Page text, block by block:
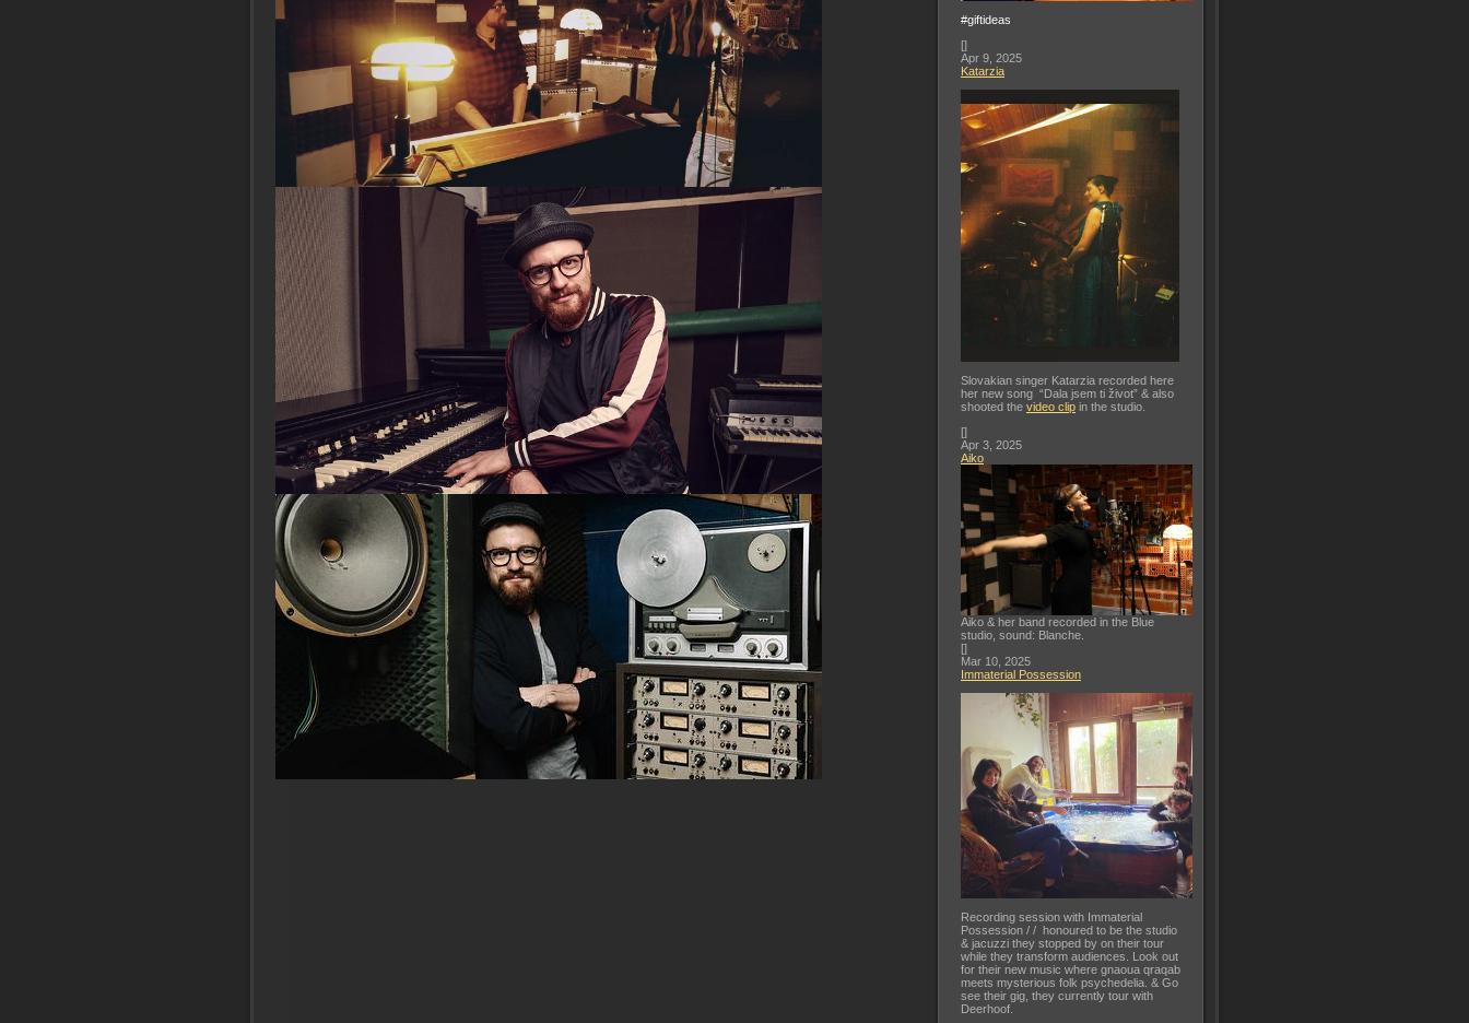
#giftideas
[]
Apr 9, 2025
Katarzia
Slovakian singer Katarzia recorded here
her new song “Dala jsem ti život” & also
shooted the video clip in the studio.
[]
Apr 3, 2025
Aiko
Aiko & her band recorded in the Blue
studio, sound: Blanche.
[]
Mar 10, 2025
Immaterial Possession
Recording session with Immaterial
Possession / / honoured to be the studio
& jacuzzi they stopped by on their tour
while they transform audiences. Look out
for their new music where gnaoua qraqab
meets mysterious folk psychedelia. & Go
see their gig, they currently tour with
Deerhoof.